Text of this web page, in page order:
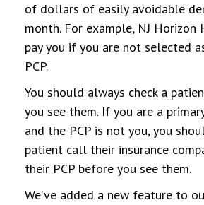
of dollars of easily avoidable
month. For example, NJ
pay you if you are not selected
PCP.
You should always check a
you see them. If you are a
and the PCP is not you, you
patient call their insurance
their PCP before you see them.
We’ve added a new feature to